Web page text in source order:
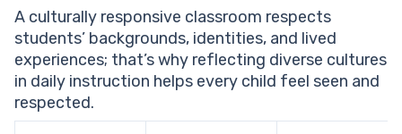
A culturally responsive classroom respects
students’ backgrounds, identities, and lived
experiences; that’s why reflecting diverse cultures
in daily instruction helps every child feel seen and
respected.